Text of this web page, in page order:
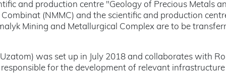
and production centre "Geology of Precious Metals
(NMMC) and the scientific and production
Mining and Metallurgical Complex are to be
was set up in July 2018 and collaborates with
for the development of relevant